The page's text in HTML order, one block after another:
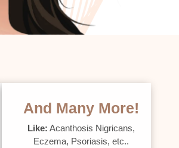
And Many More!
Like: Acanthosis Nigricans,
Eczema, Psoriasis, etc..